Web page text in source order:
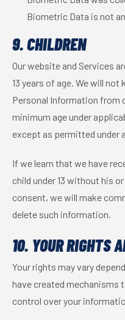
Biometric Data is not
9. CHILDREN
Our website and Services
13 years of age. We will
Personal Information from
minimum age under
except as permitted under
If we learn that we have
child under 13 without his or
consent, we will make
delete such information.
10. YOUR RIGHTS
Your rights may vary
have created mechanisms
control over your